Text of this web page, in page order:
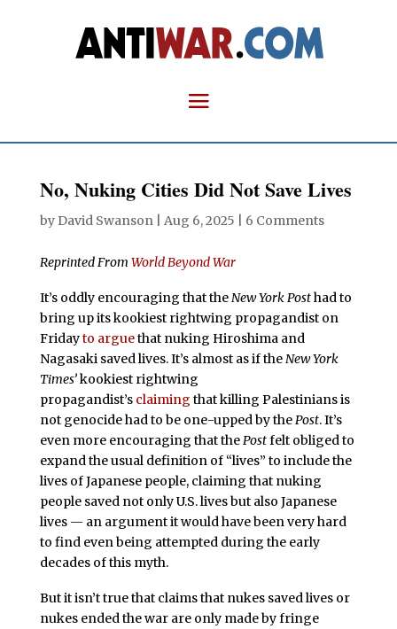
No, Nuking Cities Did Not Save Lives
by David Swanson| Aug 6, 2025 6 Comments
Reprinted From World Beyond War
It’s oddly encouraging that theNew York Posthad to
bring up its kookiest rightwing propagandist on
Fridayto arguethat nuking Hiroshima and
Nagasaki saved lives. It’s almost as if theNew York
Times’kookiest rightwing
propagandist’s claiming that killing Palestinians is
not genocide had to be one-upped by thePost. It’s
even more encouraging that thePostfelt obliged to
expand the usual definition of “lives” to include the
lives of Japanese people, claiming that nuking
people saved not only U.S. lives but also Japanese
lives — an argument it would have been very hard
to find even being attempted during the early
decades of this myth.
But it isn’t true that claims that nukes saved lives or
nukes ended the war are only made by fringe